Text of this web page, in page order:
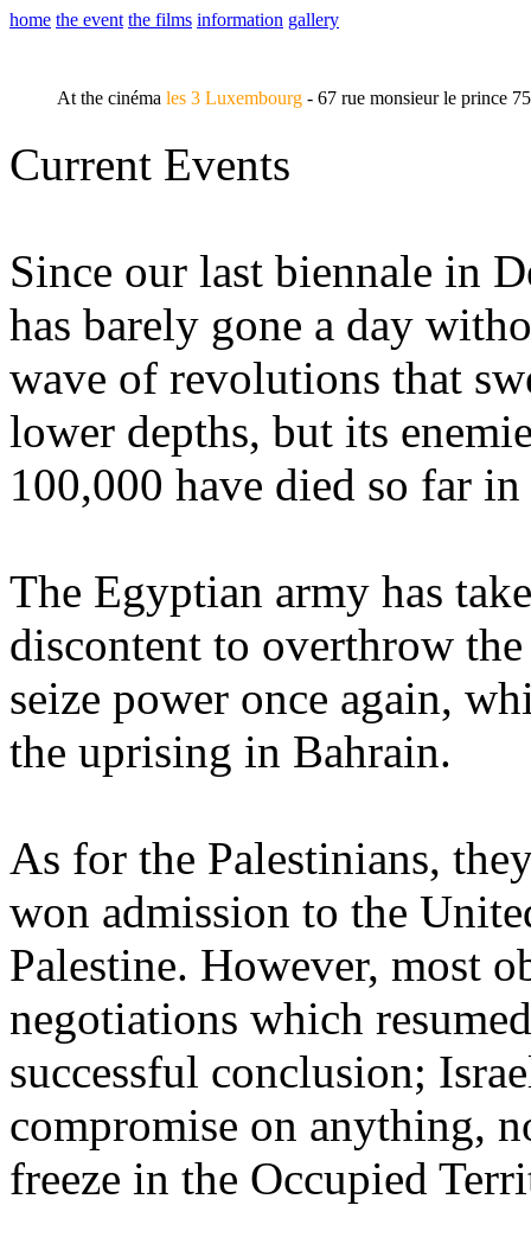
home the event the films information gallery
At the cinéma les 3 Luxembourg - 67 rue monsieur le prince
Current Events
Since our last biennale in
has barely gone a day
wave of revolutions that
lower depths, but its
100,000 have died so far
The Egyptian army has
discontent to overthrow
seize power once again,
the uprising in Bahrain.
As for the Palestinians,
won admission to the
Palestine. However, most
negotiations which
successful conclusion;
compromise on anything,
freeze in the Occupied